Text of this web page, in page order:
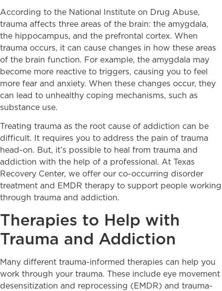
According to the National Institute on Drug Abuse,
trauma affects three areas of the brain: the amygdala,
the hippocampus, and the prefrontal cortex. When
trauma occurs, it can cause changes in how these areas
of the brain function. For example, the amygdala may
become more reactive to triggers, causing you to feel
more fear and anxiety. When these changes occur, they
can lead to unhealthy coping mechanisms, such as
substance use.
Treating trauma as the root cause of addiction can be
difficult. It requires you to address the pain of trauma
head-on. But, it’s possible to heal from trauma and
addiction with the help of a professional. At Texas
Recovery Center, we offer our co-occurring disorder
treatment and EMDR therapy to support people working
through trauma and addiction.
Therapies to Help with
Trauma and Addiction
Many different trauma-informed therapies can help you
work through your trauma. These include eye movement
desensitization and reprocessing (EMDR) and trauma-